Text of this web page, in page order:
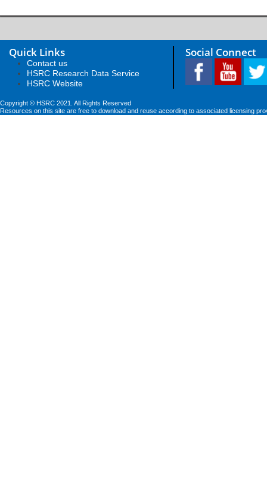
Quick Links
Contact us
HSRC Research Data Service
HSRC Website
Social Connect
Copyright © HSRC 2021. All Rights Reserved
Resources on this site are free to download and reuse according to associated licensing